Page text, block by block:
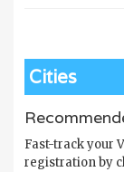
Cities
Fast-track your
registration by